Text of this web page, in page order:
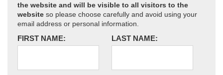
the website and will be visible to all visitors to the
website so please choose carefully and avoid using your
email address or personal information.
FIRST NAME: LAST NAME: